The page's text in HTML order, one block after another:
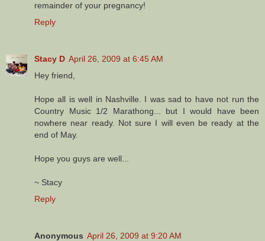
remainder of your pregnancy!
Reply
Stacy D April 26, 2009 at 6:45 AM
Hey friend,
Hope all is well in Nashville. I was sad to have not run the
Country Music 1/2 Marathong... but I would have been
nowhere near ready. Not sure I will even be ready at the
end of May.
Hope you guys are well...
~ Stacy
Reply
Anonymous April 26, 2009 at 9:20 AM